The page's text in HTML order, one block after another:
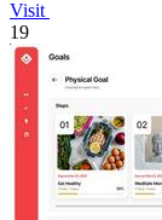
Visit
19